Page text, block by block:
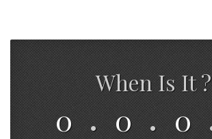
When Is It ?
0 0 0